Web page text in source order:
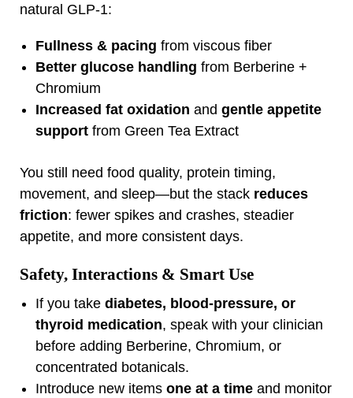
natural GLP‑1:
Fullness & pacing from viscous fiber
Better glucose handling from Berberine +
Chromium
Increased fat oxidation and gentle appetite
support from Green Tea Extract
You still need food quality, protein timing,
movement, and sleep—but the stack reduces
friction: fewer spikes and crashes, steadier
appetite, and more consistent days.
Safety, Interactions & Smart Use
If you take diabetes, blood‑pressure, or
thyroid medication, speak with your clinician
before adding Berberine, Chromium, or
concentrated botanicals.
Introduce new items one at a time and monitor